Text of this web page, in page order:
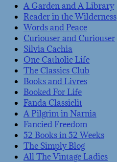
A Garden and A Library
Reader in the Wilderness
Words and Peace
Curiouser and Curiouser
Silvia Cachia
One Catholic Life
The Classics Club
Books and Livres
Booked For Life
Fanda Classiclit
A Pilgrim in Narnia
Fancied Freedom
52 Books in 52 Weeks
The Simply Blog
All The Vintage Ladies